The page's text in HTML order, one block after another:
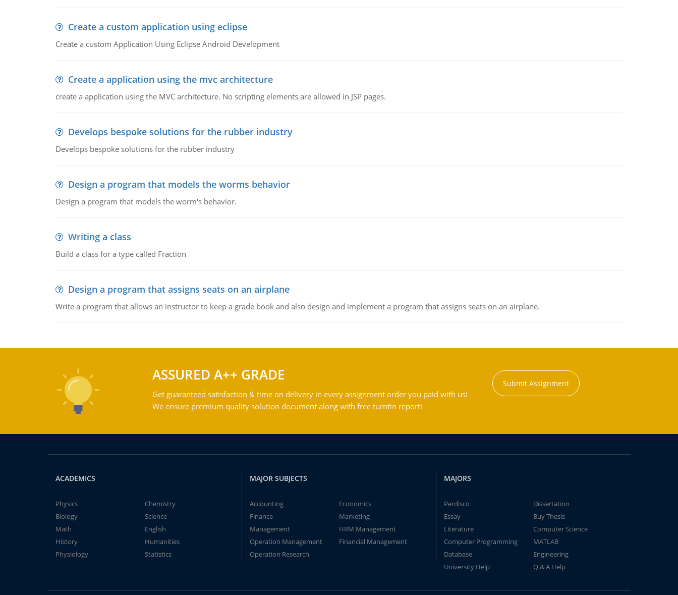
Create a custom application using eclipse
Create a custom Application Using Eclipse Android Development
Create a application using the mvc architecture
create a application using the MVC architecture. No scripting elements are allowed in JSP pages.
Develops bespoke solutions for the rubber industry
Develops bespoke solutions for the rubber industry
Design a program that models the worms behavior
Design a program that models the worm's behavior.
Writing a class
Build a class for a type called Fraction
Design a program that assigns seats on an airplane
Write a program that allows an instructor to keep a grade book and also design and implement a program that assigns seats on an airplane.
ASSURED A++ GRADE
Get guaranteed satisfaction & time on delivery in every assignment order you paid with us!
We ensure premium quality solution document along with free turntin report!
Submit Assignment
ACADEMICS
Physics
Chemistry
Biology
Science
Math
English
History
Humanities
Physiology
Statistics
MAJOR SUBJECTS
Accounting
Economics
Finance
Marketing
Management
HRM Management
Operation Management
Financial Management
Operation Research
MAJORS
Perdisco
Dissertation
Essay
Buy Thesis
Literature
Computer Science
Computer Programming
MATLAB
Database
Engineering
University Help
Q & A Help